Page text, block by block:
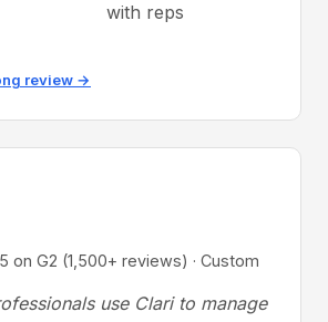
with reps
review →
G2 (1,500+ reviews) · Custom
use Clari to manage